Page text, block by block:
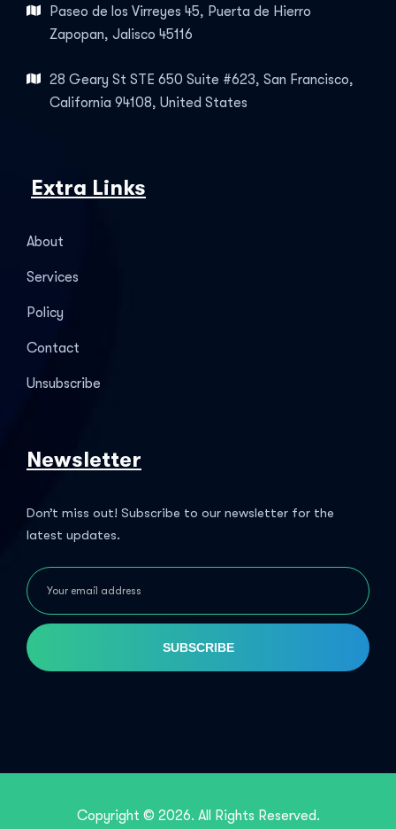
Paseo de los Virreyes 45, Puerta de Hierro
Zapopan, Jalisco 45116
28 Geary St STE 650 Suite #623, San Francisco,
California 94108, United States
Extra Links
About
Services
Policy
Contact
Unsubscribe
Newsletter
Don’t miss out! Subscribe to our newsletter for the
latest updates.
SUBSCRIBE
Copyright © 2026. All Rights Reserved.